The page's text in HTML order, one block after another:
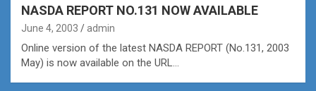
NASDA REPORT NO.131 NOW AVAILABLE
June 4, 2003 admin
Online version of the latest NASDA REPORT (No.131, 2003
May) is now available on the URL…